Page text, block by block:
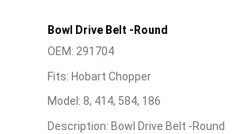
Bowl Drive Belt -Round
OEM: 291704
Fits: Hobart Chopper
Model: 8, 414, 584, 186
Description: Bowl Drive Belt -Round